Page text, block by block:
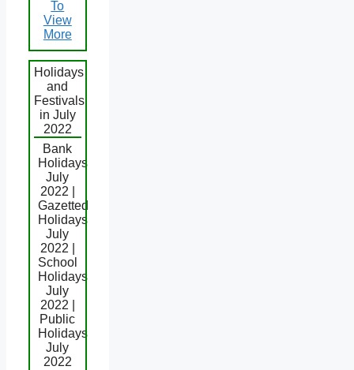
To
View
More
Holidays
and
Festivals
in July
2022
Bank
Holidays
July
2022 |
Gazetted
Holidays
July
2022 |
School
Holidays
July
2022 |
Public
Holidays
July
2022